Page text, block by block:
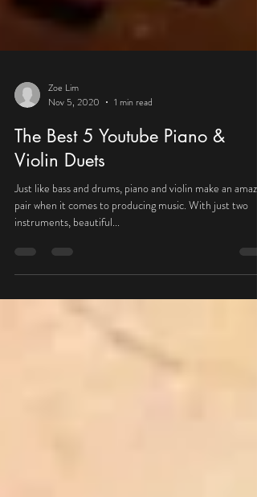
Zoe Lim
Nov 5, 2020
The Best 5 Youtube Piano &
Violin Duets
pair when it comes to producing music. With just two
instruments, beautiful...